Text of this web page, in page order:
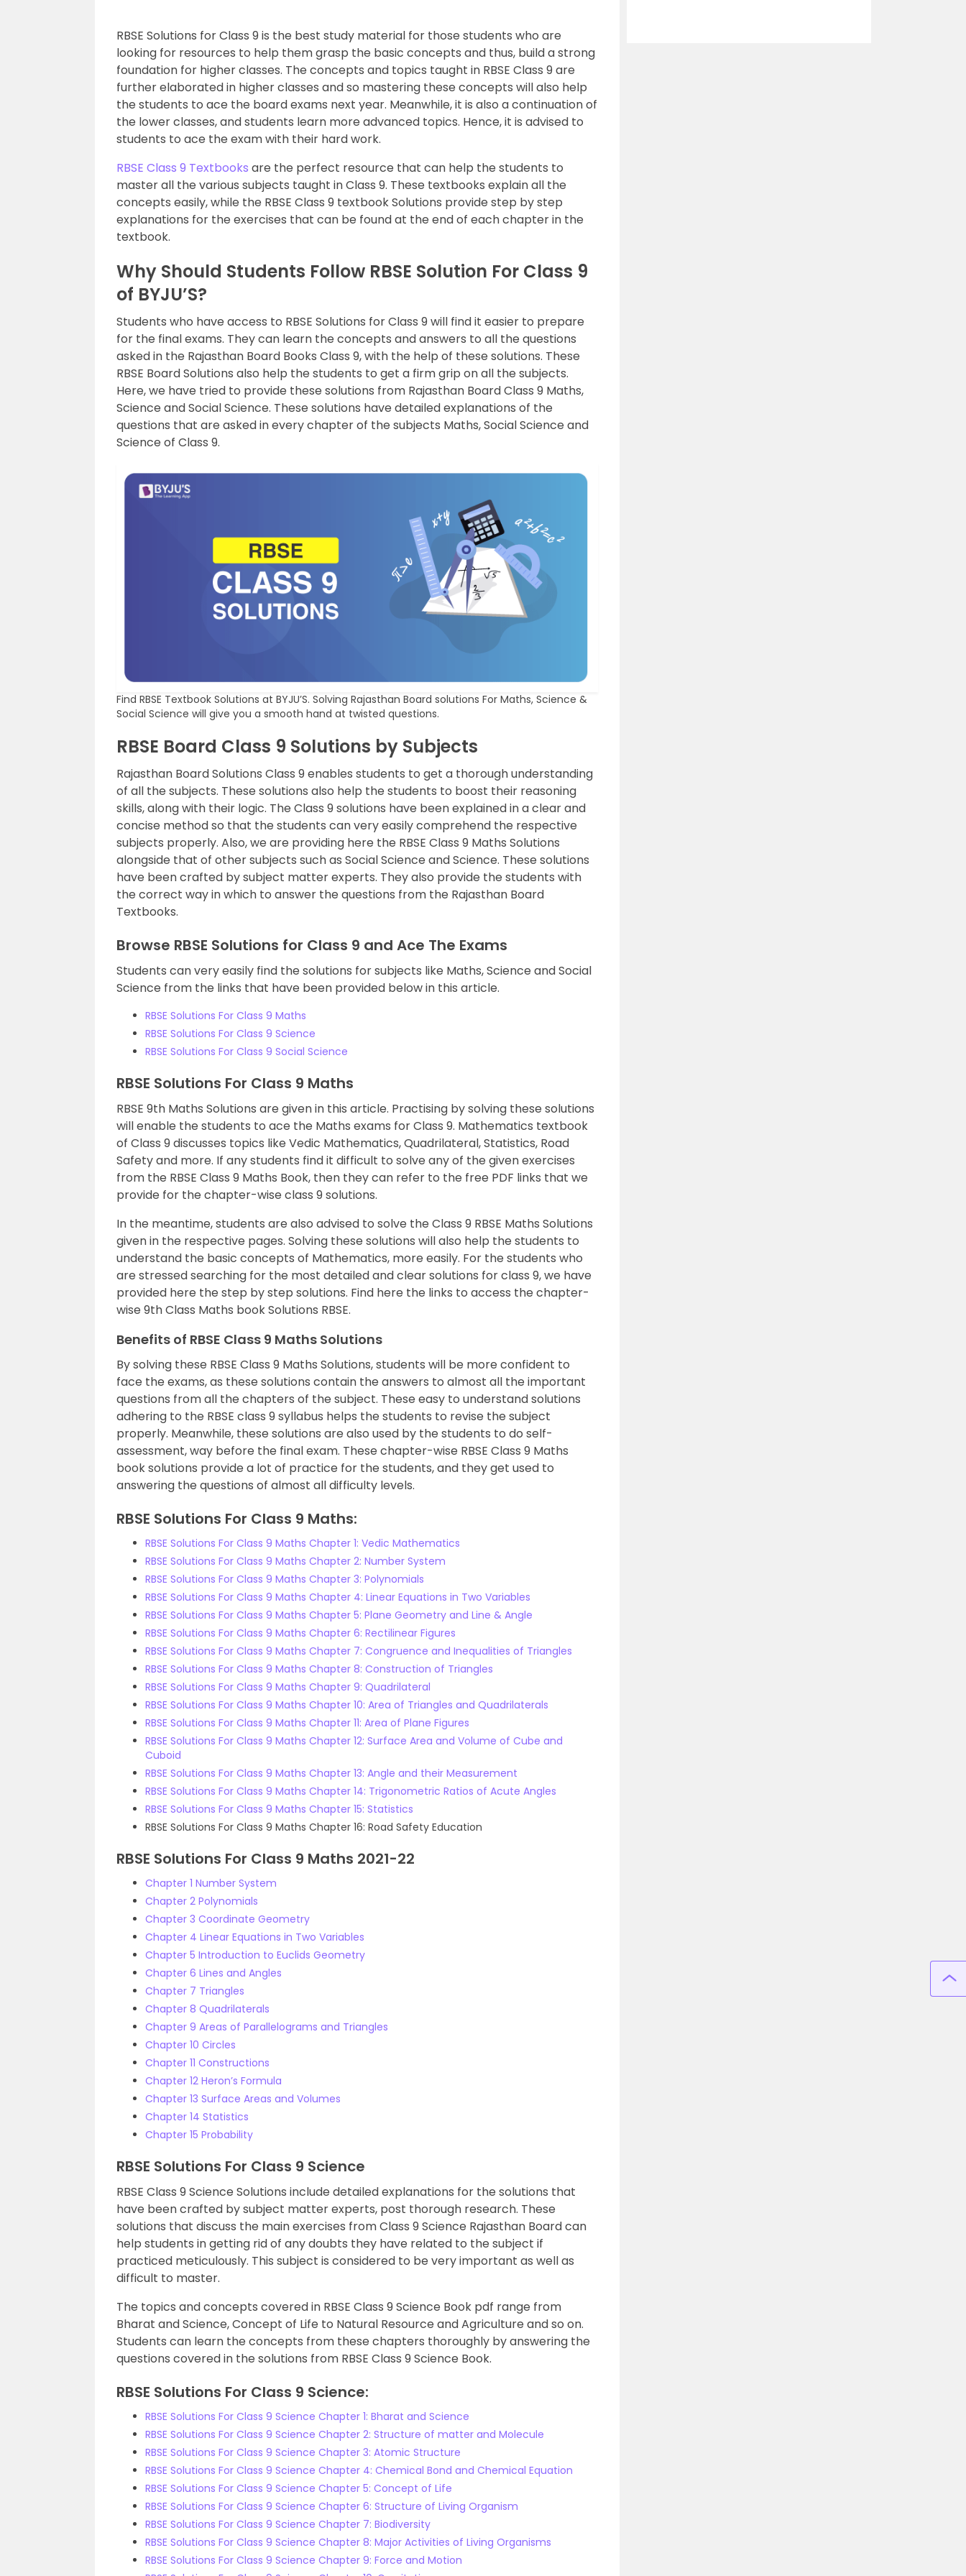
RBSE Solutions for Class 9 is the best study material for those students who are
looking for resources to help them grasp the basic concepts and thus, build a strong
foundation for higher classes. The concepts and topics taught in RBSE Class 9 are
further elaborated in higher classes and so mastering these concepts will also help
the students to ace the board exams next year. Meanwhile, it is also a continuation of
the lower classes, and students learn more advanced topics. Hence, it is advised to
students to ace the exam with their hard work.
RBSE Class 9 Textbooks are the perfect resource that can help the students to
master all the various subjects taught in Class 9. These textbooks explain all the
concepts easily, while the RBSE Class 9 textbook Solutions provide step by step
explanations for the exercises that can be found at the end of each chapter in the
textbook.
Why Should Students Follow RBSE Solution For Class 9
of BYJU’S?
Students who have access to RBSE Solutions for Class 9 will find it easier to prepare
for the final exams. They can learn the concepts and answers to all the questions
asked in the Rajasthan Board Books Class 9, with the help of these solutions. These
RBSE Board Solutions also help the students to get a firm grip on all the subjects.
Here, we have tried to provide these solutions from Rajasthan Board Class 9 Maths,
Science and Social Science. These solutions have detailed explanations of the
questions that are asked in every chapter of the subjects Maths, Social Science and
Science of Class 9.
Find RBSE Textbook Solutions at BYJU’S. Solving Rajasthan Board solutions For Maths, Science &
Social Science will give you a smooth hand at twisted questions.
RBSE Board Class 9 Solutions by Subjects
Rajasthan Board Solutions Class 9 enables students to get a thorough understanding
of all the subjects. These solutions also help the students to boost their reasoning
skills, along with their logic. The Class 9 solutions have been explained in a clear and
concise method so that the students can very easily comprehend the respective
subjects properly. Also, we are providing here the RBSE Class 9 Maths Solutions
alongside that of other subjects such as Social Science and Science. These solutions
have been crafted by subject matter experts. They also provide the students with
the correct way in which to answer the questions from the Rajasthan Board
Textbooks.
Browse RBSE Solutions for Class 9 and Ace The Exams
Students can very easily find the solutions for subjects like Maths, Science and Social
Science from the links that have been provided below in this article.
RBSE Solutions For Class 9 Maths
RBSE Solutions For Class 9 Science
RBSE Solutions For Class 9 Social Science
RBSE Solutions For Class 9 Maths
RBSE 9th Maths Solutions are given in this article. Practising by solving these solutions
will enable the students to ace the Maths exams for Class 9. Mathematics textbook
of Class 9 discusses topics like Vedic Mathematics, Quadrilateral, Statistics, Road
Safety and more. If any students find it difficult to solve any of the given exercises
from the RBSE Class 9 Maths Book, then they can refer to the free PDF links that we
provide for the chapter-wise class 9 solutions.
In the meantime, students are also advised to solve the Class 9 RBSE Maths Solutions
given in the respective pages. Solving these solutions will also help the students to
understand the basic concepts of Mathematics, more easily. For the students who
are stressed searching for the most detailed and clear solutions for class 9, we have
provided here the step by step solutions. Find here the links to access the chapter-
wise 9th Class Maths book Solutions RBSE.
Benefits of RBSE Class 9 Maths Solutions
By solving these RBSE Class 9 Maths Solutions, students will be more confident to
face the exams, as these solutions contain the answers to almost all the important
questions from all the chapters of the subject. These easy to understand solutions
adhering to the RBSE class 9 syllabus helps the students to revise the subject
properly. Meanwhile, these solutions are also used by the students to do self-
assessment, way before the final exam. These chapter-wise RBSE Class 9 Maths
book solutions provide a lot of practice for the students, and they get used to
answering the questions of almost all difficulty levels.
RBSE Solutions For Class 9 Maths:
RBSE Solutions For Class 9 Maths Chapter 1: Vedic Mathematics
RBSE Solutions For Class 9 Maths Chapter 2: Number System
RBSE Solutions For Class 9 Maths Chapter 3: Polynomials
RBSE Solutions For Class 9 Maths Chapter 4: Linear Equations in Two Variables
RBSE Solutions For Class 9 Maths Chapter 5: Plane Geometry and Line & Angle
RBSE Solutions For Class 9 Maths Chapter 6: Rectilinear Figures
RBSE Solutions For Class 9 Maths Chapter 7: Congruence and Inequalities of Triangles
RBSE Solutions For Class 9 Maths Chapter 8: Construction of Triangles
RBSE Solutions For Class 9 Maths Chapter 9: Quadrilateral
RBSE Solutions For Class 9 Maths Chapter 10: Area of Triangles and Quadrilaterals
RBSE Solutions For Class 9 Maths Chapter 11: Area of Plane Figures
RBSE Solutions For Class 9 Maths Chapter 12: Surface Area and Volume of Cube and
Cuboid
RBSE Solutions For Class 9 Maths Chapter 13: Angle and their Measurement
RBSE Solutions For Class 9 Maths Chapter 14: Trigonometric Ratios of Acute Angles
RBSE Solutions For Class 9 Maths Chapter 15: Statistics
RBSE Solutions For Class 9 Maths Chapter 16: Road Safety Education
RBSE Solutions For Class 9 Maths 2021-22
Chapter 1 Number System
Chapter 2 Polynomials
Chapter 3 Coordinate Geometry
Chapter 4 Linear Equations in Two Variables
Chapter 5 Introduction to Euclids Geometry
Chapter 6 Lines and Angles
Chapter 7 Triangles
Chapter 8 Quadrilaterals
Chapter 9 Areas of Parallelograms and Triangles
Chapter 10 Circles
Chapter 11 Constructions
Chapter 12 Heron’s Formula
Chapter 13 Surface Areas and Volumes
Chapter 14 Statistics
Chapter 15 Probability
RBSE Solutions For Class 9 Science
RBSE Class 9 Science Solutions include detailed explanations for the solutions that
have been crafted by subject matter experts, post thorough research. These
solutions that discuss the main exercises from Class 9 Science Rajasthan Board can
help students in getting rid of any doubts they have related to the subject if
practiced meticulously. This subject is considered to be very important as well as
difficult to master.
The topics and concepts covered in RBSE Class 9 Science Book pdf range from
Bharat and Science, Concept of Life to Natural Resource and Agriculture and so on.
Students can learn the concepts from these chapters thoroughly by answering the
questions covered in the solutions from RBSE Class 9 Science Book.
RBSE Solutions For Class 9 Science:
RBSE Solutions For Class 9 Science Chapter 1: Bharat and Science
RBSE Solutions For Class 9 Science Chapter 2: Structure of matter and Molecule
RBSE Solutions For Class 9 Science Chapter 3: Atomic Structure
RBSE Solutions For Class 9 Science Chapter 4: Chemical Bond and Chemical Equation
RBSE Solutions For Class 9 Science Chapter 5: Concept of Life
RBSE Solutions For Class 9 Science Chapter 6: Structure of Living Organism
RBSE Solutions For Class 9 Science Chapter 7: Biodiversity
RBSE Solutions For Class 9 Science Chapter 8: Major Activities of Living Organisms
RBSE Solutions For Class 9 Science Chapter 9: Force and Motion